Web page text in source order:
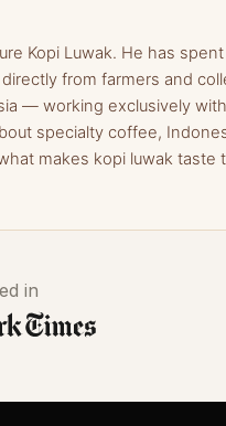
Kopi Luwak. He has
from farmers and
— working exclusively
specialty coffee,
makes kopi luwak taste
in